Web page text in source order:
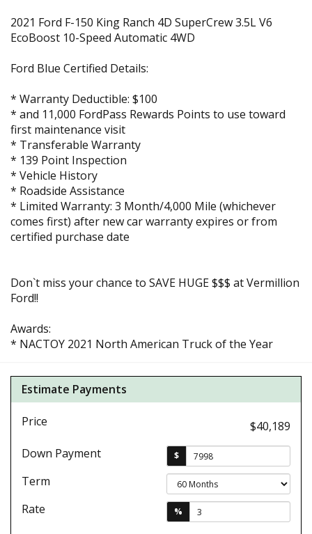
2021 Ford F-150 King Ranch 4D SuperCrew 3.5L V6
EcoBoost 10-Speed Automatic 4WD
Ford Blue Certified Details:
* Warranty Deductible: $100
* and 11,000 FordPass Rewards Points to use toward
first maintenance visit
* Transferable Warranty
* 139 Point Inspection
* Vehicle History
* Roadside Assistance
* Limited Warranty: 3 Month/4,000 Mile (whichever
comes first) after new car warranty expires or from
certified purchase date
Don`t miss your chance to SAVE HUGE $$$ at Vermillion
Ford!!
Awards:
* NACTOY 2021 North American Truck of the Year
Estimate Payments
Price
$40,189
Down Payment
$
Term
Rate
%